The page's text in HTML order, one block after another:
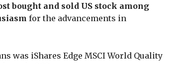
bought and sold US stock among
for the advancements in
was iShares Edge MSCI World Quality